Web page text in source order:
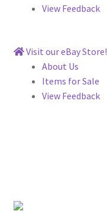
View Feedback
Visit our eBay Store!
About Us
Items for Sale
View Feedback